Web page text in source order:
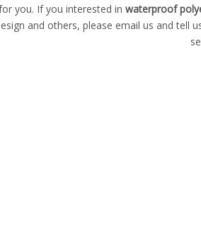
you. If you interested in waterproof
and others, please email us and